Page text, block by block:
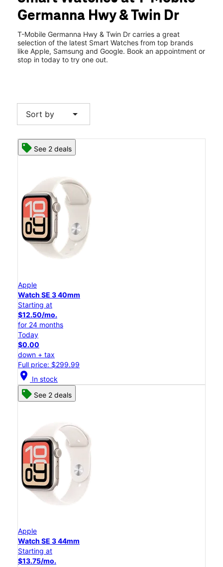
Wed: 10:00 am - 8:00 pm
Thurs:10:00 am - 8:00 pm
2222 A and K Blvd Ste D Locust Grove, VA 22508
Germanna Hwy & Twin Dr
T-Mobile Germanna Hwy & Twin Dr carries a great
selection of the latest Smart Watches from top brands
like Apple, Samsung and Google. Book an appointment or
stop in today to try one out.
Sort by arrow_drop_down
See 2 deals
Apple
Watch SE 3 40mm
Starting at
$12.50/mo.
for 24 months
Today
$0.00
down + tax
Full price: $299.99
location_on In stock
See 2 deals
Apple
Watch SE 3 44mm
Starting at
$13.75/mo.